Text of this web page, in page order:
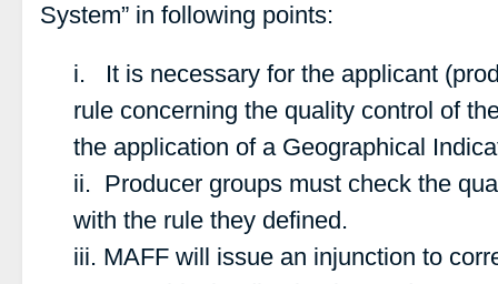
System” in following points:
i. It is necessary for the applicant
rule concerning the quality control of
the application of a Geographical
ii. Producer groups must check the
with the rule they defined.
iii. MAFF will issue an injunction to